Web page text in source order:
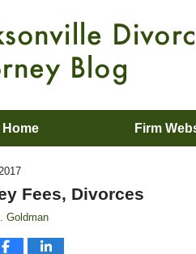
Home Firm
Fees, Divorces
Goldman